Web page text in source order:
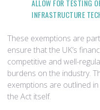
ALLOW FOR TESTING
INFRASTRUCTURE
These exemptions are
ensure that the UK’s
competitive and well-
burdens on the industry.
exemptions are outlined
the Act itself.